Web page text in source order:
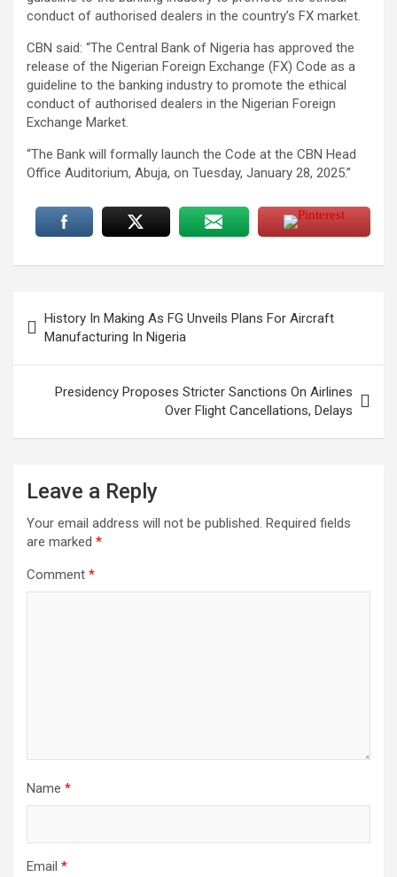
conduct of authorised dealers in the country’s FX market.
CBN said: “The Central Bank of Nigeria has approved the
release of the Nigerian Foreign Exchange (FX) Code as a
guideline to the banking industry to promote the ethical
conduct of authorised dealers in the Nigerian Foreign
Exchange Market.
“The Bank will formally launch the Code at the CBN Head
Office Auditorium, Abuja, on Tuesday, January 28, 2025.”
navigation
History In Making As FG Unveils Plans For Aircraft
Manufacturing In Nigeria
Presidency Proposes Stricter Sanctions On Airlines
Over Flight Cancellations, Delays
Leave a Reply
Your email address will not be published. Required fields
are marked *
Comment *
Name *
Email *